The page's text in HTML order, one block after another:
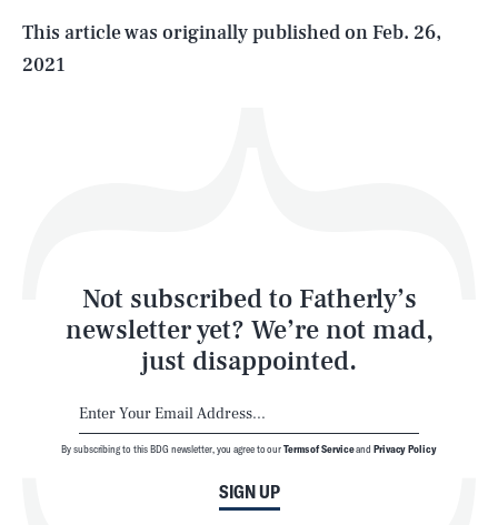
This article was originally published onFeb. 26,
2021
Not subscribed to Fatherly’s
newsletter yet? We’re not mad,
just disappointed.
SIGN UP
By subscribing to this BDG newsletter, you agree to ourTerms of Serviceand Privacy Policy
Life
Latest